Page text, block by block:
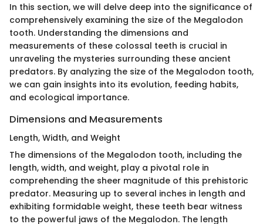
In this section, we will delve deep into the significance of
comprehensively examining the size of the Megalodon
tooth. Understanding the dimensions and
measurements of these colossal teeth is crucial in
unraveling the mysteries surrounding these ancient
predators. By analyzing the size of the Megalodon tooth,
we can gain insights into its evolution, feeding habits,
and ecological importance.
Dimensions and Measurements
Length, Width, and Weight
The dimensions of the Megalodon tooth, including the
length, width, and weight, play a pivotal role in
comprehending the sheer magnitude of this prehistoric
predator. Measuring up to several inches in length and
exhibiting formidable weight, these teeth bear witness
to the powerful jaws of the Megalodon. The length